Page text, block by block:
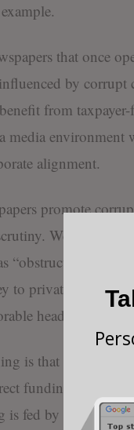
that once
by corrupt
from
media
alignment.
promote
We have
“obstructionist” or
to private
headlines. That
is that many of
funding from the
is fed by the